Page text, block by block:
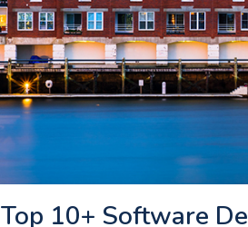
Top 10+ Software